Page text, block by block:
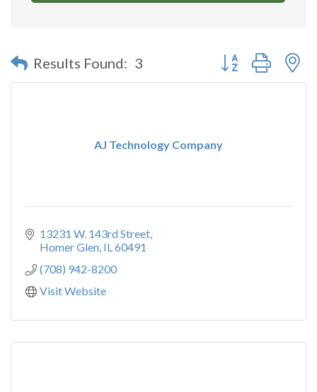
Results Found: 3 Button group with
AJ Technology Company
13231 W. 143rd Street
Homer Glen IL60491
(708) 942-8200
Visit Website